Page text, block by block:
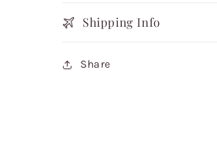
Shipping Info
Share